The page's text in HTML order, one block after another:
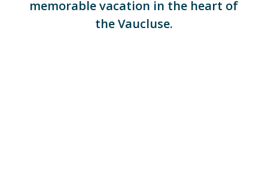
memorable vacation in the heart of
the Vaucluse.